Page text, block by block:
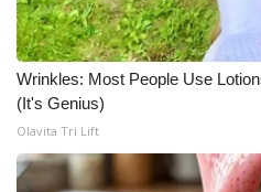
Wrinkles: Most People Use
(It's Genius)
Olavita Tri Lift